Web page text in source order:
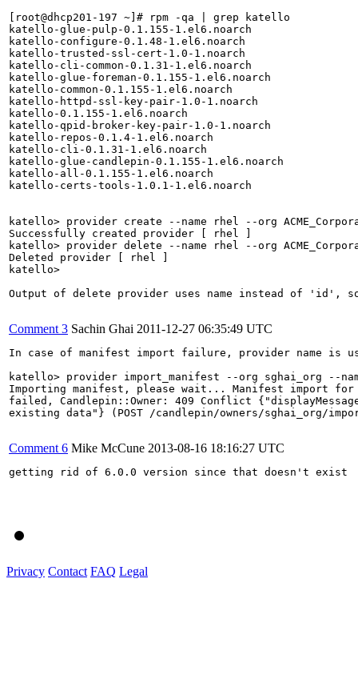
[root@dhcp201-197 ~]# rpm -qa | grep katello
katello-glue-pulp-0.1.155-1.el6.noarch
katello-configure-0.1.48-1.el6.noarch
katello-trusted-ssl-cert-1.0-1.noarch
katello-cli-common-0.1.31-1.el6.noarch
katello-glue-foreman-0.1.155-1.el6.noarch
katello-common-0.1.155-1.el6.noarch
katello-httpd-ssl-key-pair-1.0-1.noarch
katello-0.1.155-1.el6.noarch
katello-qpid-broker-key-pair-1.0-1.noarch
katello-repos-0.1.4-1.el6.noarch
katello-cli-0.1.31-1.el6.noarch
katello-glue-candlepin-0.1.155-1.el6.noarch
katello-all-0.1.155-1.el6.noarch
katello-certs-tools-1.0.1-1.el6.noarch
katello> provider create --name rhel --org
Successfully created provider [ rhel ]
katello> provider delete --name rhel --org
Deleted provider [ rhel ]
katello>
Output of delete provider uses name instead of 'id',
Comment 3 Sachin Ghai 2011-12-27 06:35:49 UTC
In case of manifest import failure, provider name is
katello> provider import_manifest --org sghai_org --
Importing manifest, please wait... Manifest import
failed, Candlepin::Owner: 409 Conflict
existing data"} (POST /candlepin/owners/sghai_org/
Comment 6 Mike McCune 2013-08-16 18:16:27 UTC
getting rid of 6.0.0 version since that doesn't exist
Privacy Contact FAQ Legal